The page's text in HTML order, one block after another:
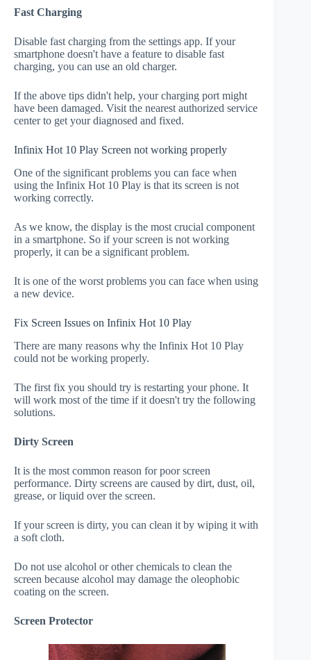
Fast Charging
Disable fast charging from the settings app. If your
smartphone doesn't have a feature to disable fast
charging, you can use an old charger.
If the above tips didn't help, your charging port might
have been damaged. Visit the nearest authorized service
center to get your diagnosed and fixed.
Infinix Hot 10 Play Screen not working properly
One of the significant problems you can face when
using the Infinix Hot 10 Play is that its screen is not
working correctly.
As we know, the display is the most crucial component
in a smartphone. So if your screen is not working
properly, it can be a significant problem.
It is one of the worst problems you can face when using
a new device.
Fix Screen Issues on Infinix Hot 10 Play
There are many reasons why the Infinix Hot 10 Play
could not be working properly.
The first fix you should try is restarting your phone. It
will work most of the time if it doesn't try the following
solutions.
Dirty Screen
It is the most common reason for poor screen
performance. Dirty screens are caused by dirt, dust, oil,
grease, or liquid over the screen.
If your screen is dirty, you can clean it by wiping it with
a soft cloth.
Do not use alcohol or other chemicals to clean the
screen because alcohol may damage the oleophobic
coating on the screen.
Screen Protector